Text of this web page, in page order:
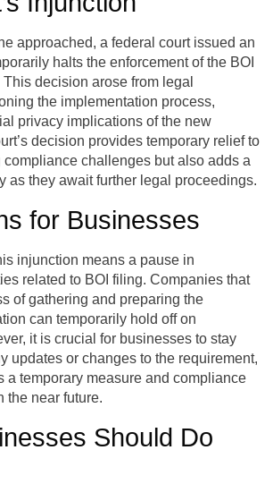
approached, a federal court issued an
halts the enforcement of the BOI
decision arose from legal
the implementation process,
privacy implications of the new
decision provides temporary relief to
compliance challenges but also adds a
as they await further legal proceedings.
for Businesses
injunction means a pause in
related to BOI filing. Companies that
of gathering and preparing the
can temporarily hold off on
it is crucial for businesses to stay
updates or changes to the requirement,
a temporary measure and compliance
the near future.
Should Do